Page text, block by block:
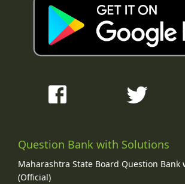
Question Bank with Solutions
Maharashtra State Board Question Bank
(Official)